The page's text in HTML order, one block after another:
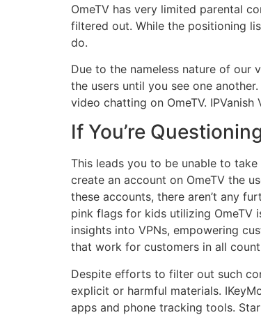
OmeTV has very limited parental
filtered out. While the positioning
do.
Due to the nameless nature of
the users until you see one
video chatting on OmeTV.
If You’re
This leads you to be unable to
create an account on OmeTV the
these accounts, there aren’t any
pink flags for kids utilizing OmeTV
insights into VPNs, empowering
that work for customers in all
Despite efforts to filter out such
explicit or harmful materials.
apps and phone tracking tools.